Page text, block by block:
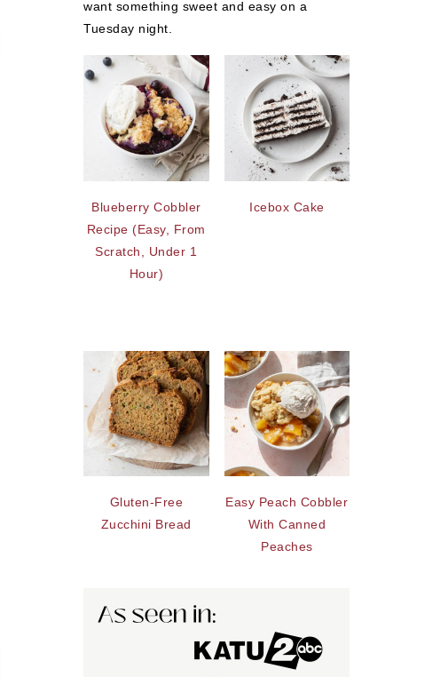
want something sweet and easy on a
Tuesday night.
Blueberry Cobbler
Recipe (Easy, From
Scratch, Under 1
Hour)
Icebox Cake
Gluten-Free
Zucchini Bread
Easy Peach Cobbler
With Canned
Peaches